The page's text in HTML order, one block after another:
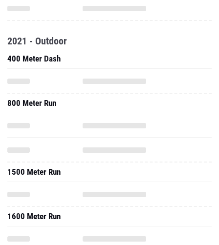
2021 - Outdoor
400 Meter Dash
800 Meter Run
1500 Meter Run
1600 Meter Run